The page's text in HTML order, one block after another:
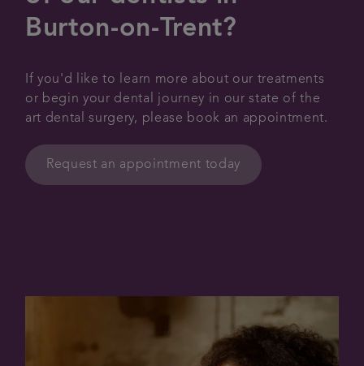
Burton-on-Trent?
If you'd like to learn more about our treatments
or begin your dental journey in our state of the
art dental surgery, please book an appointment.
Request an appointment today